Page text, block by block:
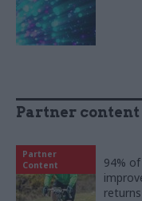
Partner content
Partner
Content
94%
returns